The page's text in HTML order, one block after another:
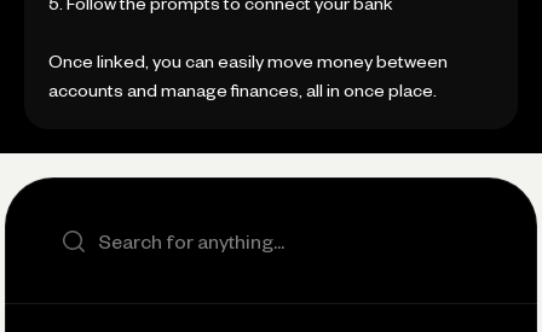
5. Follow the prompts to connect your bank
Once linked, you can easily move money between
accounts and manage finances, all in once place.
Search the site